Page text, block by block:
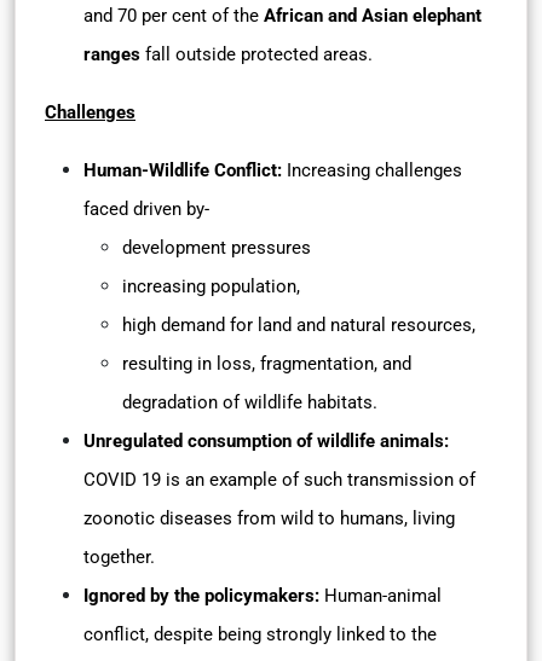
and 70 per cent of the African and Asian elephant
ranges fall outside protected areas.
Challenges
Human-Wildlife Conflict: Increasing challenges
faced driven by-
development pressures
increasing population,
high demand for land and natural resources,
resulting in loss, fragmentation, and
degradation of wildlife habitats.
Unregulated consumption of wildlife animals:
COVID 19 is an example of such transmission of
zoonotic diseases from wild to humans, living
together.
Ignored by the policymakers: Human-animal
conflict, despite being strongly linked to the